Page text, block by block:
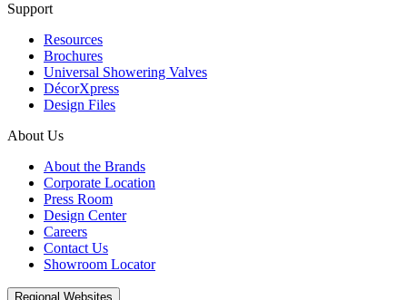
Support
Resources
Brochures
Universal Showering Valves
DécorXpress
Design Files
About Us
About the Brands
Corporate Location
Press Room
Design Center
Careers
Contact Us
Showroom Locator
Regional Websites